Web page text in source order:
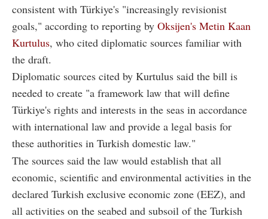
consistent with Türkiye's "increasingly revisionist
goals," according to reporting by Oksijen's Metin Kaan
Kurtulus, who cited diplomatic sources familiar with
the draft.
Diplomatic sources cited by Kurtulus said the bill is
needed to create "a framework law that will define
Türkiye's rights and interests in the seas in accordance
with international law and provide a legal basis for
these authorities in Turkish domestic law."
The sources said the law would establish that all
economic, scientific and environmental activities in the
declared Turkish exclusive economic zone (EEZ), and
all activities on the seabed and subsoil of the Turkish